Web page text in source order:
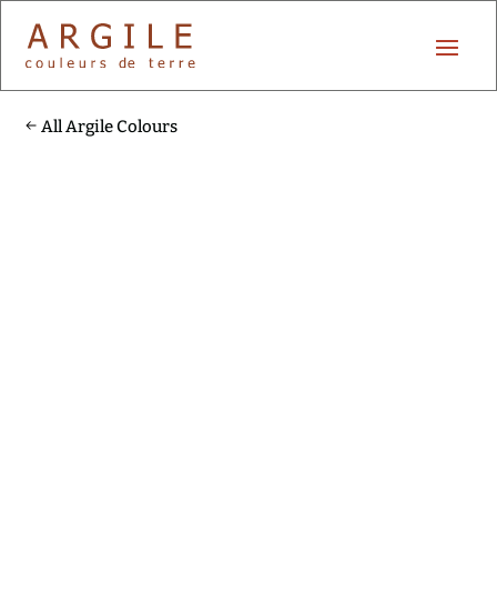
All Argile Colours